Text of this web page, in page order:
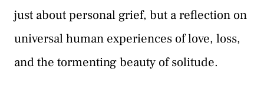
just about personal grief, but a reflection on
universal human experiences of love, loss,
and the tormenting beauty of solitude.